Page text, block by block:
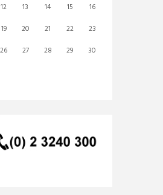
12 13 14 15
16
19 20 21 22
23
26 27 28 29
30